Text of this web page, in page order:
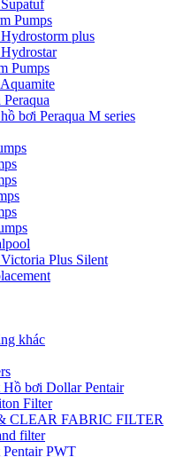
Pumps
plus
Pumps
bơi Peraqua M series
Plus Silent
khác
Hồ bơi Dollar Pentair
Filter
CLEAR FABRIC FILTER
filter
PWT